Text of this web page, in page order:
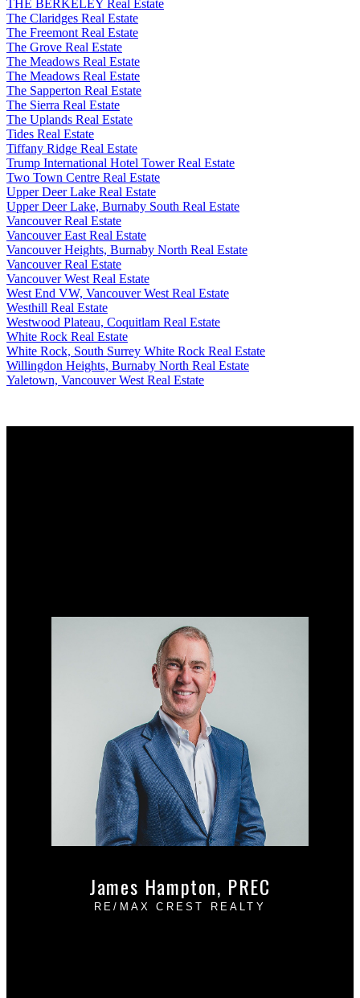
THE BERKELEY Real Estate
The Claridges Real Estate
The Freemont Real Estate
The Grove Real Estate
The Meadows Real Estate
The Meadows Real Estate
The Sapperton Real Estate
The Sierra Real Estate
The Uplands Real Estate
Tides Real Estate
Tiffany Ridge Real Estate
Trump International Hotel Tower Real Estate
Two Town Centre Real Estate
Upper Deer Lake Real Estate
Upper Deer Lake, Burnaby South Real Estate
Vancouver Real Estate
Vancouver East Real Estate
Vancouver Heights, Burnaby North Real Estate
Vancouver Real Estate
Vancouver West Real Estate
West End VW, Vancouver West Real Estate
Westhill Real Estate
Westwood Plateau, Coquitlam Real Estate
White Rock Real Estate
White Rock, South Surrey White Rock Real Estate
Willingdon Heights, Burnaby North Real Estate
Yaletown, Vancouver West Real Estate
James Hampton, PREC
RE/MAX CREST REALTY